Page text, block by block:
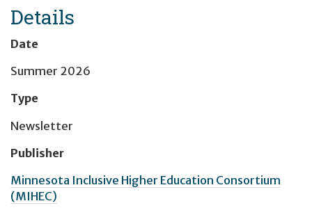
Details
Date
Summer 2026
Type
Newsletter
Publisher
Minnesota Inclusive Higher Education Consortium
(MIHEC)